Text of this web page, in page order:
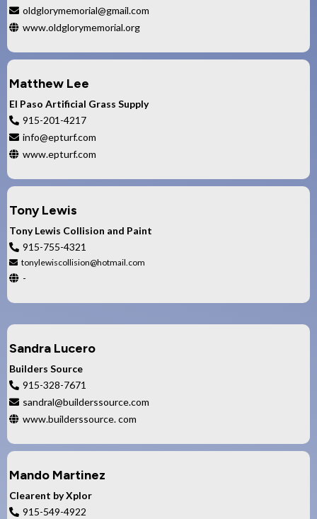
oldglorymemorial@gmail.com
www.oldglorymemorial.org
Matthew Lee
El Paso Artificial Grass Supply
915-201-4217
info@epturf.com
www.epturf.com
Tony Lewis
Tony Lewis Collision and Paint
915-755-4321
tonylewiscollision@hotmail.com
-
Sandra Lucero
Builders Source
915-328-7671
sandral@builderssource.com
www.builderssource. com
Mando Martinez
Clearent by Xplor
915-549-4922